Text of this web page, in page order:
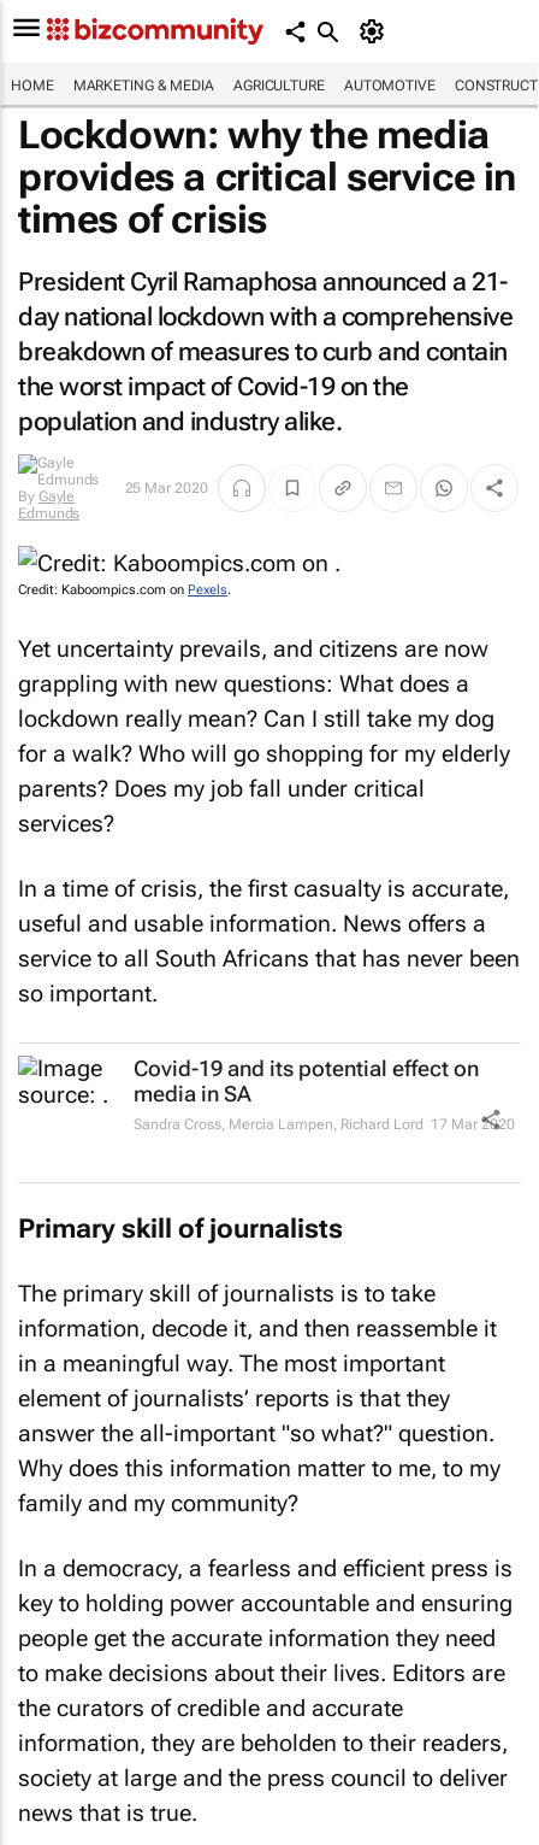
HOME MARKETING & MEDIA AGRICULTURE AUTOMOTIVE
Lockdown: why the media
provides a critical service in
times of crisis
President Cyril Ramaphosa announced a 21-
day national lockdown with a comprehensive
breakdown of measures to curb and contain
the worst impact of Covid-19 on the
population and industry alike.
By Gayle
Edmunds
25 Mar 2020
Credit: Kaboompics.com on Pexels.
Yet uncertainty prevails, and citizens are now
grappling with new questions: What does a
lockdown really mean? Can I still take my dog
for a walk? Who will go shopping for my elderly
parents? Does my job fall under critical
services?
In a time of crisis, the first casualty is accurate,
useful and usable information. News offers a
service to all South Africans that has never been
so important.
Covid-19 and its potential effect on
media in SA
Sandra Cross, Mercia Lampen, Richard Lord 17 Mar 2020
Primary skill of journalists
The primary skill of journalists is to take
information, decode it, and then reassemble it
in a meaningful way. The most important
element of journalists’ reports is that they
answer the all-important "so what?" question.
Why does this information matter to me, to my
family and my community?
In a democracy, a fearless and efficient press is
key to holding power accountable and ensuring
people get the accurate information they need
to make decisions about their lives. Editors are
the curators of credible and accurate
information, they are beholden to their readers,
society at large and the press council to deliver
news that is true.